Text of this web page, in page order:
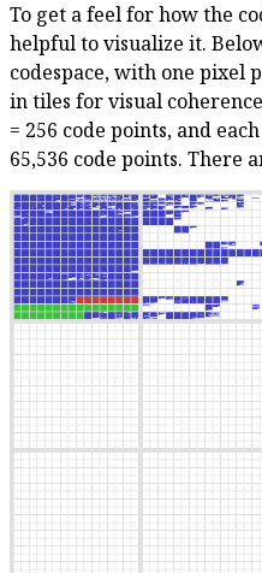
To get a feel for how the
helpful to visualize it.
codespace, with one pixel
in tiles for visual
= 256 code points, and
65,536 code points. There